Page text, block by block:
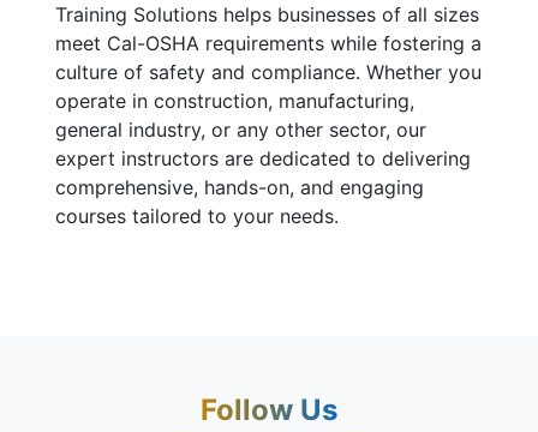
Training Solutions helps businesses of all sizes
meet Cal-OSHA requirements while fostering a
culture of safety and compliance. Whether you
operate in construction, manufacturing,
general industry, or any other sector, our
expert instructors are dedicated to delivering
comprehensive, hands-on, and engaging
courses tailored to your needs.
Follow Us